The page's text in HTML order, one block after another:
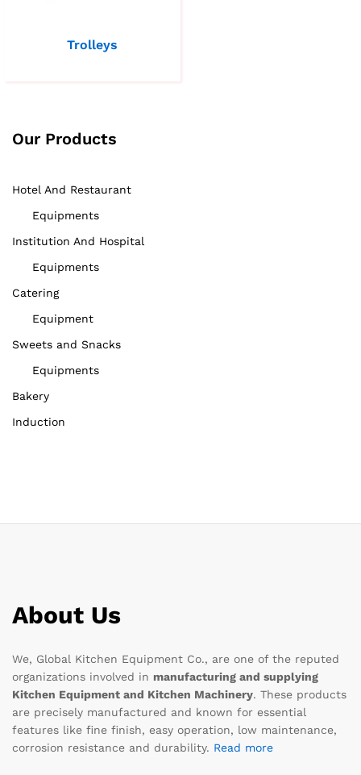
Trolleys
Our Products
Hotel And Restaurant
Equipments
Institution And Hospital
Equipments
Catering
Equipment
Sweets and Snacks
Equipments
Bakery
Induction
About Us
We, Global Kitchen Equipment Co., are one of the reputed
organizations involved in manufacturing and supplying
Kitchen Equipment and Kitchen Machinery. These products
are precisely manufactured and known for essential
features like fine finish, easy operation, low maintenance,
corrosion resistance and durability. Read more